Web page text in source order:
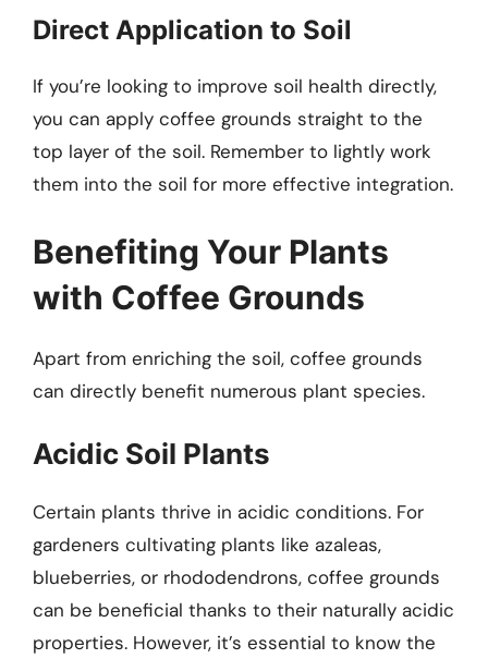
Direct Application to Soil
If you’re looking to improve soil health directly,
you can apply coffee grounds straight to the
top layer of the soil. Remember to lightly work
them into the soil for more effective integration.
Benefiting Your Plants
with Coffee Grounds
Apart from enriching the soil, coffee grounds
can directly benefit numerous plant species.
Acidic Soil Plants
Certain plants thrive in acidic conditions. For
gardeners cultivating plants like azaleas,
blueberries, or rhododendrons, coffee grounds
can be beneficial thanks to their naturally acidic
properties. However, it’s essential to know the